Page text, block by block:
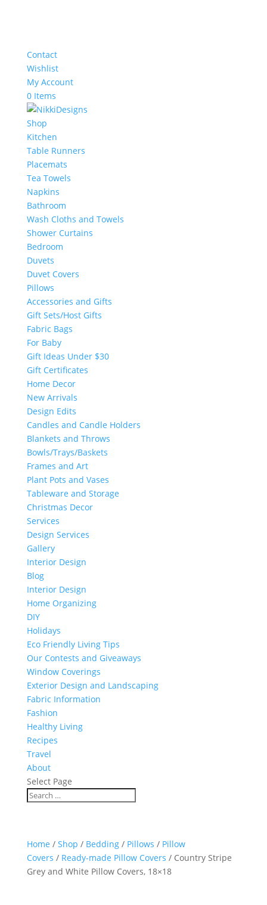
Contact
Wishlist
My Account
0 Items
Shop
Kitchen
Table Runners
Placemats
Tea Towels
Napkins
Bathroom
Wash Cloths and Towels
Shower Curtains
Bedroom
Duvets
Duvet Covers
Pillows
Accessories and Gifts
Gift Sets/Host Gifts
Fabric Bags
For Baby
Gift Ideas Under $30
Gift Certificates
Home Decor
New Arrivals
Design Edits
Candles and Candle Holders
Blankets and Throws
Bowls/Trays/Baskets
Frames and Art
Plant Pots and Vases
Tableware and Storage
Christmas Decor
Services
Design Services
Gallery
Interior Design
Blog
Interior Design
Home Organizing
DIY
Holidays
Eco Friendly Living Tips
Our Contests and Giveaways
Window Coverings
Exterior Design and Landscaping
Fabric Information
Fashion
Healthy Living
Recipes
Travel
About
Select Page
Home / Shop / Bedding/ Pillows / Pillow
Covers / Ready-made Pillow Covers / Country Stripe
Grey and White Pillow Covers, 18×18